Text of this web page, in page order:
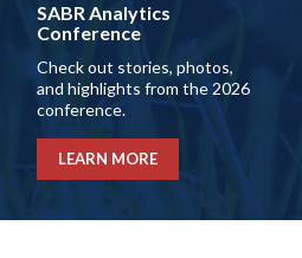
SABR Analytics
Conference
Check out stories, photos,
and highlights from the 2026
conference.
LEARN MORE